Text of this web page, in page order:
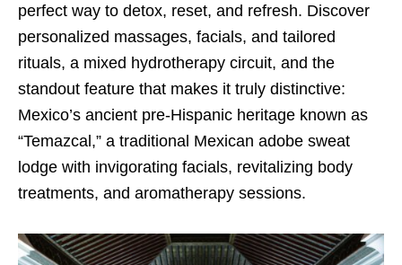
perfect way to detox, reset, and refresh. Discover
personalized massages, facials, and tailored
rituals, a mixed hydrotherapy circuit, and the
standout feature that makes it truly distinctive:
Mexico’s ancient pre-Hispanic heritage known as
“Temazcal,” a traditional Mexican adobe sweat
lodge with invigorating facials, revitalizing body
treatments, and aromatherapy sessions.